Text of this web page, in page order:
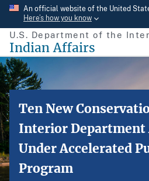
Skip
main
content
An official website of the United
Here’s how you know
U.S. Department of the
Indian Affairs
Ten New
Interior Department
Under Accelerated
Program